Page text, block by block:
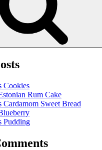
Cookies
Rum Cake
Cardamom Sweet Bread
Pudding